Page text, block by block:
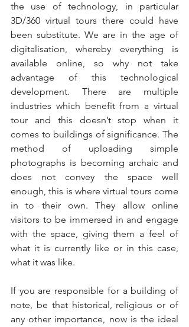
the use of technology, in particular
3D/360 virtual tours there could have
been substitute. We are in the age of
digitalisation, whereby everything is
available online, so why not take
advantage of this technological
development. There are multiple
industries which benefit from a virtual
tour and this doesn’t stop when it
comes to buildings of significance. The
method of uploading simple
photographs is becoming archaic and
does not convey the space well
enough, this is where virtual tours come
in to their own. They allow online
visitors to be immersed in and engage
with the space, giving them a feel of
what it is currently like or in this case,
what it was like.
If you are responsible for a building of
note, be that historical, religious or of
any other importance, now is the ideal